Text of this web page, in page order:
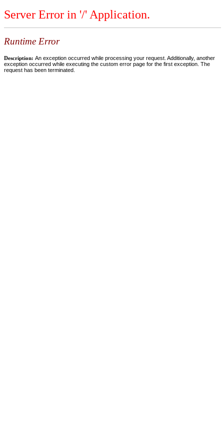
Server Error in '/' Application.
Runtime Error
Description: An exception occurred while processing your request. Additionally, another
exception occurred while executing the custom error page for the first exception. The
request has been terminated.